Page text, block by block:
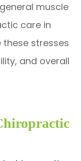
muscle
care in
stresses
and overall